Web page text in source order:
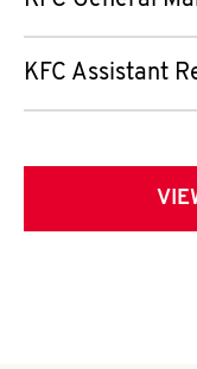
KFC Assistant